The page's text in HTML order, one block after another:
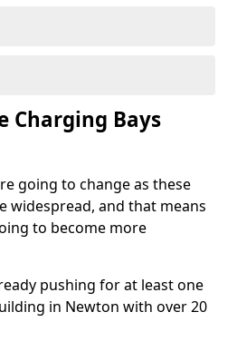
Charging Bays
going to change as these
widespread, and that means
to become more
pushing for at least one
in Newton with over 20